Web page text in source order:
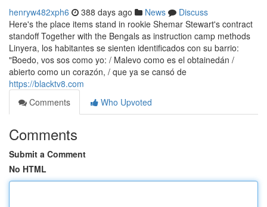
henryw482xph6 388 days ago News
Discuss
Here's the place items stand in rookie Shemar Stewart's contract
standoff Together with the Bengals as instruction camp methods
Linyera, los habitantes se sienten identificados con su barrio:
"Boedo, vos sos como yo: / Malevo como es el obtainedán /
abierto como un corazón, / que ya se cansó de
https://blacktv8.com
Comments
Who Upvoted
Comments
Submit a Comment
No HTML